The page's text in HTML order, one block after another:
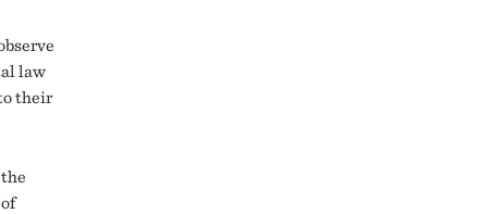
law
their